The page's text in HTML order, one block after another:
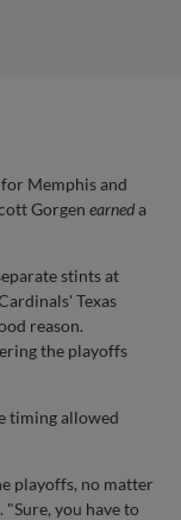
Memphis and
Gorgenearneda
stints at
Texas
reason.
the playoffs
timing allowed
playoffs, no matter
you have to